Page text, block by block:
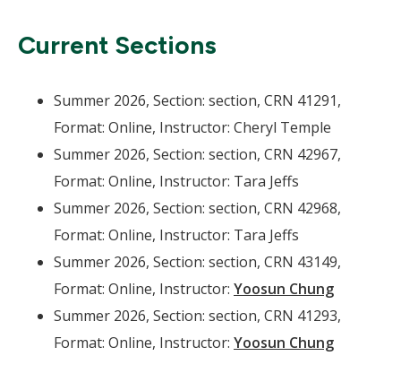
Current Sections
Summer 2026, Section: section, CRN 41291,
Format: Online, Instructor: Cheryl Temple
Summer 2026, Section: section, CRN 42967,
Format: Online, Instructor: Tara Jeffs
Summer 2026, Section: section, CRN 42968,
Format: Online, Instructor: Tara Jeffs
Summer 2026, Section: section, CRN 43149,
Format: Online, Instructor: Yoosun Chung
Summer 2026, Section: section, CRN 41293,
Format: Online, Instructor: Yoosun Chung